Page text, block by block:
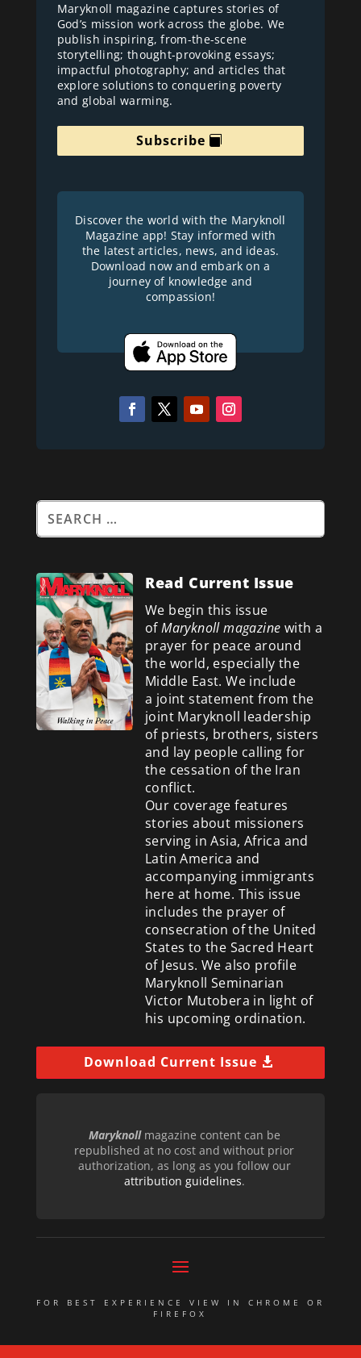
Maryknoll magazine captures stories of
God’s mission work across the globe. We
publish inspiring, from-the-scene
storytelling; thought-provoking essays;
impactful photography; and articles that
explore solutions to conquering poverty
and global warming.
Subscribe
Discover the world with the Maryknoll
Magazine app! Stay informed with
the latest articles, news, and ideas.
Download now and embark on a
journey of knowledge and
compassion!
Read Current Issue
We begin this issue
ofMaryknoll magazine with a
prayer for peace around
the world, especially the
Middle East. We include
a joint statement from the
joint Maryknoll leadership
of priests, brothers, sisters
and lay people calling for
the cessation of the Iran
conflict.
Our coverage features
stories about missioners
serving in Asia, Africa and
Latin America and
accompanying immigrants
here at home. This issue
includes the prayer of
consecration of the United
States to the Sacred Heart
of Jesus. We also profile
Maryknoll Seminarian
Victor Mutobera in light of
his upcoming ordination.
Download Current Issue
Maryknollmagazine content can be
republished at no cost and without prior
authorization, as long as you follow our
attribution guidelines.
FOR BEST EXPERIENCE VIEW IN CHROME OR
FIREFOX